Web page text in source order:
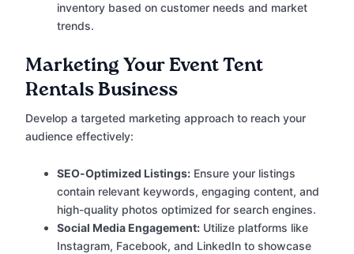
inventory based on customer needs and market
trends.
Marketing Your Event Tent
Rentals Business
Develop a targeted marketing approach to reach your
audience effectively:
SEO-Optimized Listings: Ensure your listings
contain relevant keywords, engaging content, and
high-quality photos optimized for search engines.
Social Media Engagement: Utilize platforms like
Instagram, Facebook, and LinkedIn to showcase